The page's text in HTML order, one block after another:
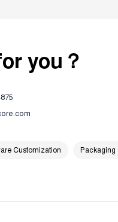
you？
Customization Packaging